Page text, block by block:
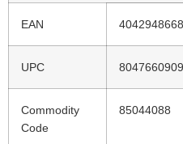
EAN
UPC
Commodity
Code
85044088